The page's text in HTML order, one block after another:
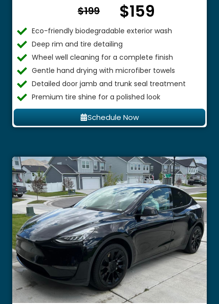
$199 From $
$159
Eco-friendly biodegradable exterior wash
Deep rim and tire detailing
Wheel well cleaning for a complete finish
Gentle hand drying with microfiber towels
Detailed door jamb and trunk seal treatment
Premium tire shine for a polished look
Schedule Now